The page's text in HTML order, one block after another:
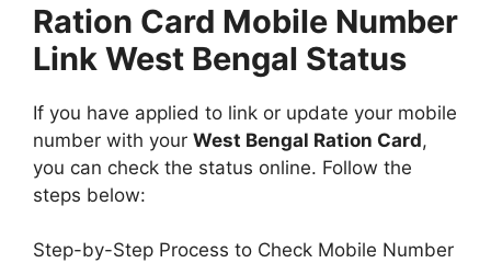
Ration Card Mobile Number
Link West Bengal Status
If you have applied to link or update your mobile
number with your West Bengal Ration Card,
you can check the status online. Follow the
steps below:
Step-by-Step Process to Check Mobile Number